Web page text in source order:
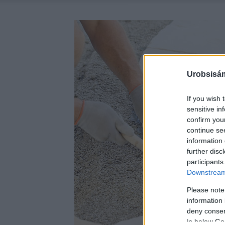
If you wish
sensitive
confirm
continue
information
further
Please
information
deny
in below